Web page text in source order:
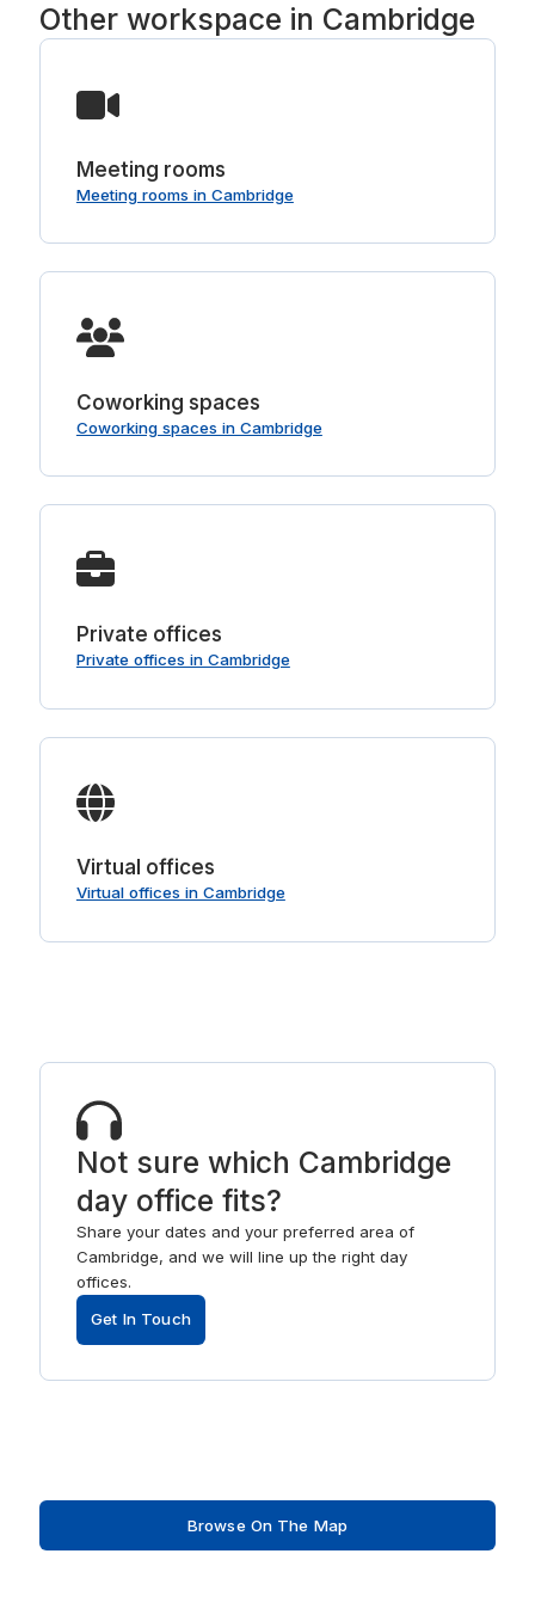
Other workspace in Cambridge
Meeting rooms
Meeting rooms in Cambridge
Coworking spaces
Coworking spaces in Cambridge
Private offices
Private offices in Cambridge
Virtual offices
Virtual offices in Cambridge
Not sure which Cambridge
day office fits?
Share your dates and your preferred area of
Cambridge, and we will line up the right day
offices.
Get In Touch
Browse On The Map